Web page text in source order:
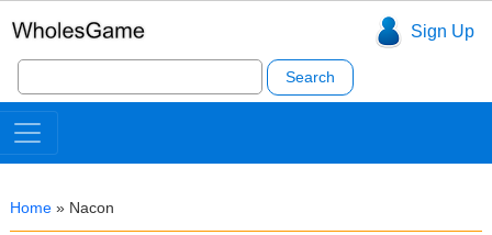
Sign Up
Search
for:
Home » Nacon